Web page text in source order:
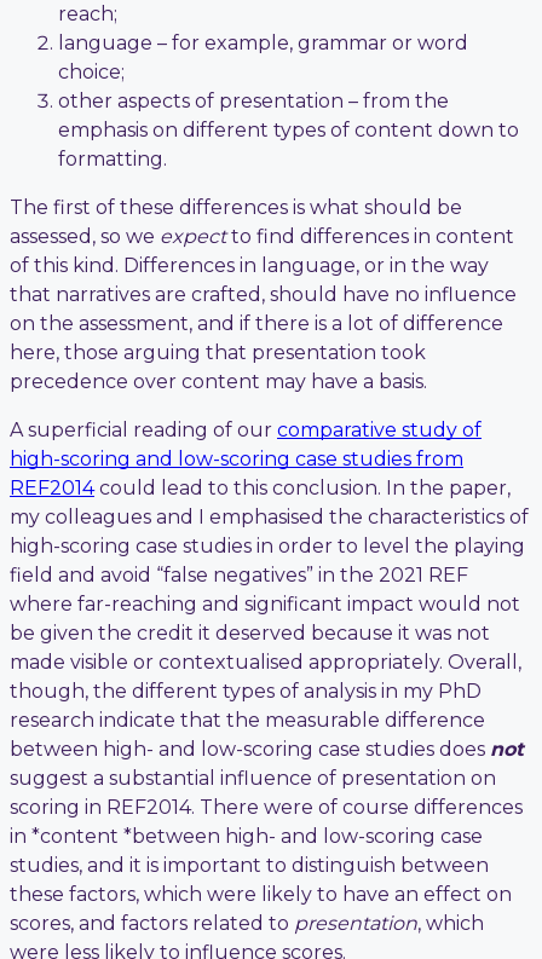
reach;
language – for example, grammar or word
choice;
other aspects of presentation – from the
emphasis on different types of content down to
formatting.
The first of these differences is what should be
assessed, so we expectto find differences in content
of this kind. Differences in language, or in the way
that narratives are crafted, should have no influence
on the assessment, and if there is a lot of difference
here, those arguing that presentation took
precedence over content may have a basis.
A superficial reading of our comparative study of
high-scoring and low-scoring case studies from
REF2014could lead to this conclusion. In the paper,
my colleagues and I emphasised the characteristics of
high-scoring case studies in order to level the playing
field and avoid “false negatives” in the 2021 REF
where far-reaching and significant impact would not
be given the credit it deserved because it was not
made visible or contextualised appropriately. Overall,
though, the different types of analysis in my PhD
research indicate that the measurable difference
between high- and low-scoring case studies does not
suggest a substantial influence of presentation on
scoring in REF2014. There were of course differences
in *content *between high- and low-scoring case
studies, and it is important to distinguish between
these factors, which were likely to have an effect on
scores, and factors related to presentation, which
were less likely to influence scores.